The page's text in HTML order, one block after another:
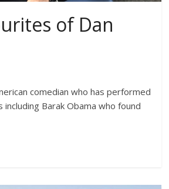
of Dan
comedian who has performed
Barak Obama who found